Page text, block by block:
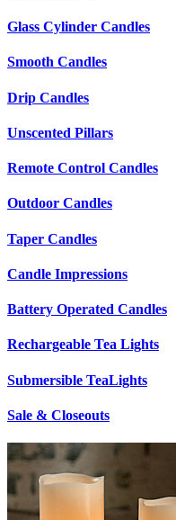
Glass Cylinder Candles
Smooth Candles
Drip Candles
Unscented Pillars
Remote Control Candles
Outdoor Candles
Taper Candles
Candle Impressions
Battery Operated Candles
Rechargeable Tea Lights
Submersible TeaLights
Sale & Closeouts